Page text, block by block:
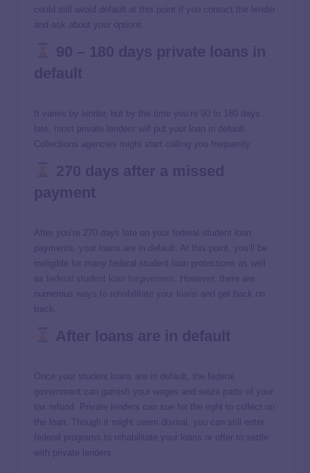
could still avoid default at this point if you contact the lender
and ask about your options.
It varies by lender, but by the time you’re 90 to 180 days
late, most private lenders will put your loan in default.
Collections agencies might start calling you frequently.
After you’re 270 days late on your federal student loan
payments, your loans are in default. At this point, you’ll be
ineligible for many federal student loan protections as well
as
. However, there are
numerous
and get back on
track.
Once your student loans are in default, the federal
government can garnish your wages and seize parts of your
tax refund. Private lenders can sue for the right to collect on
the loan. Though it might seem dismal, you can still enter
federal programs to rehabilitate your loans or offer to settle
with private lenders.